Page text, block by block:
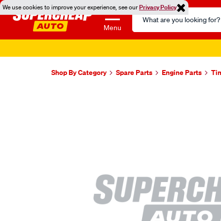
We use cookies to improve your experience, see ourPrivacy Policy
Menu
Search
Catalog
Shop By Category Spare Parts Engine Parts